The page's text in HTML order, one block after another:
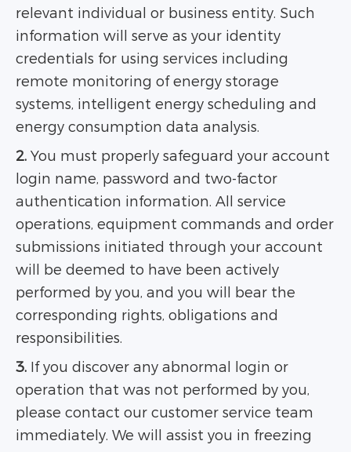
relevant individual or business entity. Such
information will serve as your identity
credentials for using services including
remote monitoring of energy storage
systems, intelligent energy scheduling and
energy consumption data analysis.
2. You must properly safeguard your account
login name, password and two-factor
authentication information. All service
operations, equipment commands and order
submissions initiated through your account
will be deemed to have been actively
performed by you, and you will bear the
corresponding rights, obligations and
responsibilities.
3. If you discover any abnormal login or
operation that was not performed by you,
please contact our customer service team
immediately. We will assist you in freezing